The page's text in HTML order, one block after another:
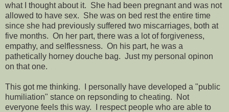
what I thought about it. She had been pregnant and was not
allowed to have sex. She was on bed rest the entire time
since she had previously suffered two miscarriages, both at
five months. On her part, there was a lot of forgiveness,
empathy, and selflessness. On his part, he was a
pathetically horney douche bag. Just my personal opinon
on that one.
This got me thinking. I personally have developed a "public
humiliation" stance on repsonding to cheating. Not
everyone feels this way. I respect people who are able to